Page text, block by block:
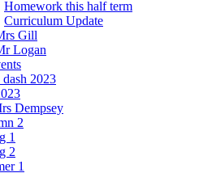
Homework this half term
Curriculum Update
Gill
Logan
dash 2023
Dempsey
2
1
2
1